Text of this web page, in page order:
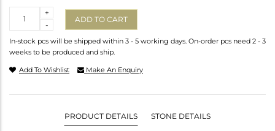
-
+
ADD TO CART
In-stock pcs will be shipped within 3 - 5 working days. On-order pcs need 2 - 3
weeks to be produced and ship.
Add To Wishlist Make An Enquiry
PRODUCT DETAILS STONE DETAILS